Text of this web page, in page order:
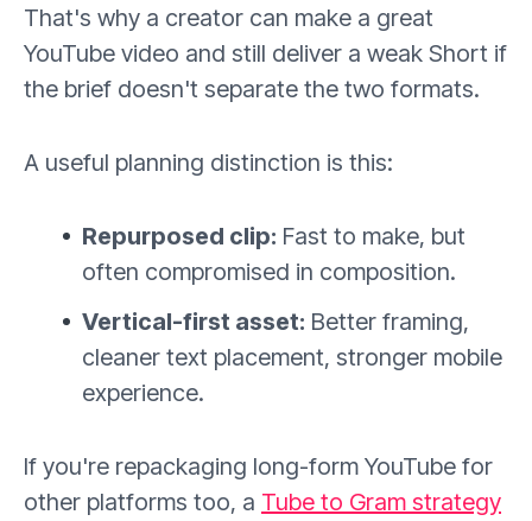
That's why a creator can make a great
YouTube video and still deliver a weak Short if
the brief doesn't separate the two formats.
A useful planning distinction is this:
Repurposed clip: Fast to make, but
often compromised in composition.
Vertical-first asset: Better framing,
cleaner text placement, stronger mobile
experience.
If you're repackaging long-form YouTube for
other platforms too, a Tube to Gram strategy